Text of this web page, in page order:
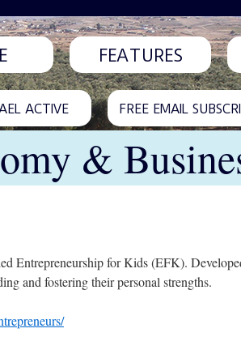
FEATURES
ACTIVE FREE EMAIL
&
Entrepreneurship for Kids (EFK).
and fostering their personal strengths.